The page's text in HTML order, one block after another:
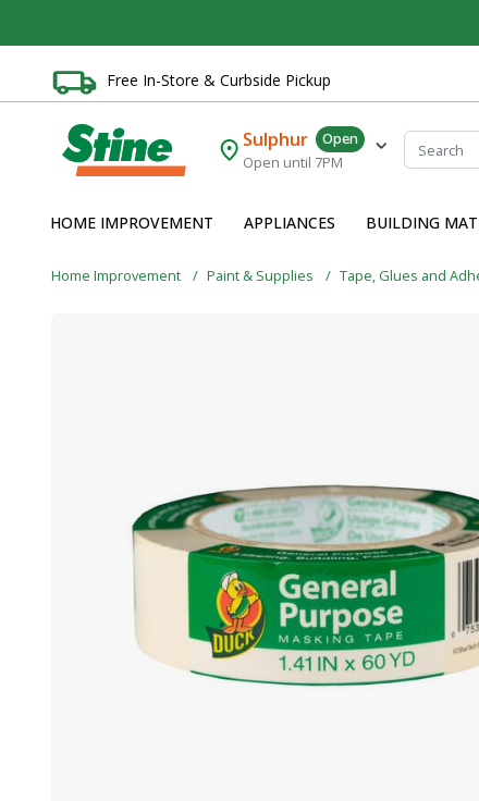
Free In-Store & Curbside Pickup
Sulphur
Open
Open until 7PM
HOME IMPROVEMENT APPLIANCES BUILDING
Home Improvement Paint & Supplies Tape, Glues and